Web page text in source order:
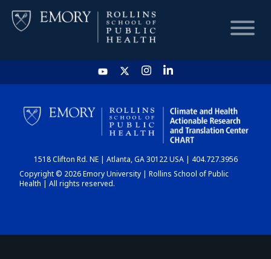
HOME
CHART
DASHBOARD
1518 Clifton Rd. NE | Atlanta, GA 30122 USA | 404.727.3956
Copyright © 2026 Emory University | Rollins School of Public
Health | All rights reserved.